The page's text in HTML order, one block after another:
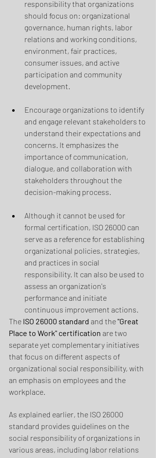
responsibility that organizations
should focus on: organizational
governance, human rights, labor
relations and working conditions,
environment, fair practices,
consumer issues, and active
participation and community
development.
Encourage organizations to identify
and engage relevant stakeholders to
understand their expectations and
concerns. It emphasizes the
importance of communication,
dialogue, and collaboration with
stakeholders throughout the
decision-making process.
Although it cannot be used for
formal certification, ISO 26000 can
serve as a reference for establishing
organizational policies, strategies,
and practices in social
responsibility. It can also be used to
assess an organization's
performance and initiate
continuous improvement actions.
The ISO 26000 standard and the "Great
Place to Work" certification are two
separate yet complementary initiatives
that focus on different aspects of
organizational social responsibility, with
an emphasis on employees and the
workplace.
As explained earlier, the ISO 26000
standard provides guidelines on the
social responsibility of organizations in
various areas, including labor relations